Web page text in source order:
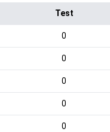
Test
0
0
0
0
0